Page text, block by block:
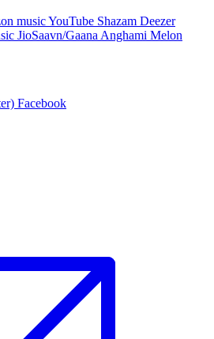
musicYouTube Shazam Deezer
JioSaavn/Gaana Anghami Melon
Facebook